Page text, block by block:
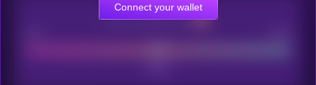
CEX Listing score
Connect your wallet